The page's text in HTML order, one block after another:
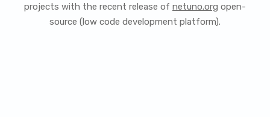
projects with the recent release of netuno.org open-
source (low code development platform).